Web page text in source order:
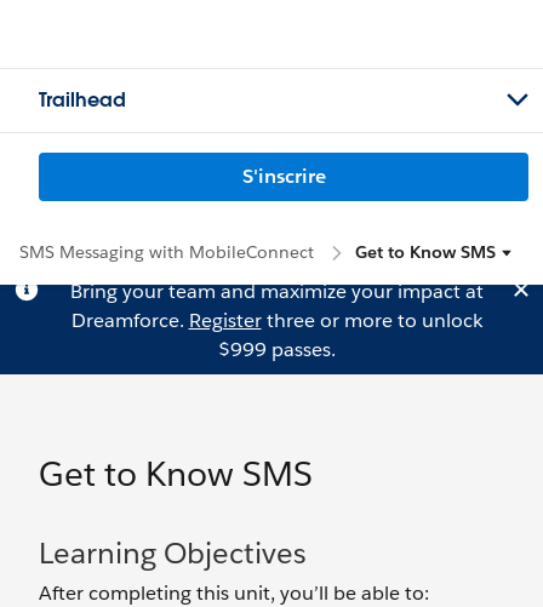
Trailhead
S'inscrire
SMS Messaging with MobileConnect Get to Know SMS
Bring your team and maximize your impact at
Dreamforce. Registerthree or more to unlock
$999 passes.
Get to Know SMS
Learning Objectives
After completing this unit, you’ll be able to: